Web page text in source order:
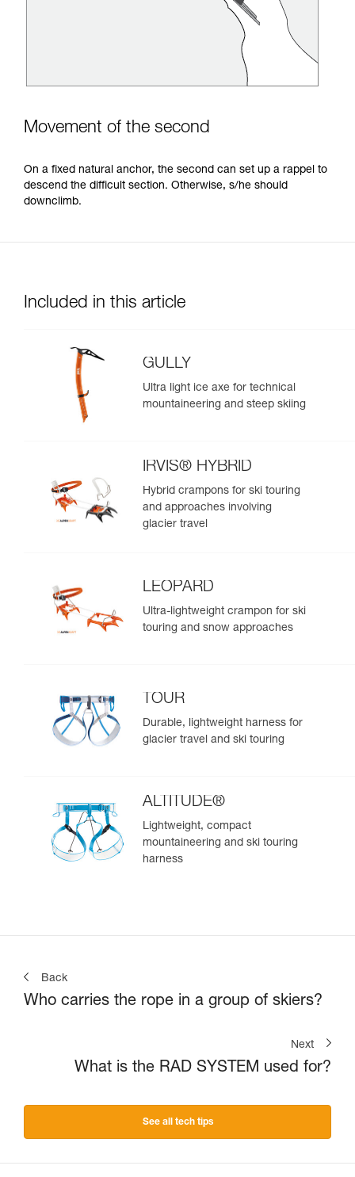
Movement of the second
On a fixed natural anchor, the second can set up a rappel to
descend the difficult section. Otherwise, s/he should
downclimb.
Included in this article
GULLY
Ultra light ice axe for technical
mountaineering and steep skiing
IRVIS® HYBRID
Hybrid crampons for ski touring
and approaches involving
glacier travel
LEOPARD
Ultra-lightweight crampon for ski
touring and snow approaches
TOUR
Durable, lightweight harness for
glacier travel and ski touring
ALTITUDE®
Lightweight, compact
mountaineering and ski touring
harness
Back
Who carries the rope in a group of skiers?
Next
What is the RAD SYSTEM used for?
See all tech tips